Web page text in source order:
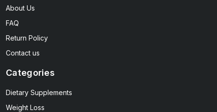
About Us
FAQ
Return Policy
Contact us
Categories
Dietary Supplements
Weight Loss